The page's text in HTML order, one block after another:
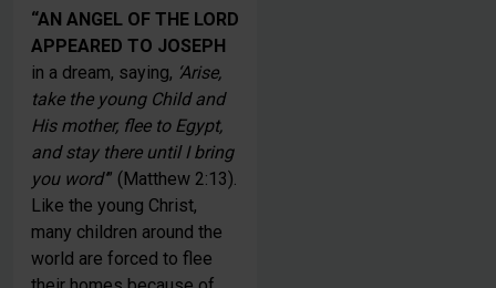
“AN ANGEL OF THE LORD
APPEARED TO JOSEPH
in a dream, saying, ‘Arise,
take the young Child and
His mother, flee to Egypt,
and stay there until I bring
you word’” (Matthew 2:13).
Like the young Christ,
many children around the
world are forced to flee